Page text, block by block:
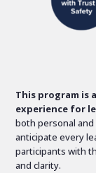
This program is
experience for
both personal
anticipate every
participants with
and clarity.